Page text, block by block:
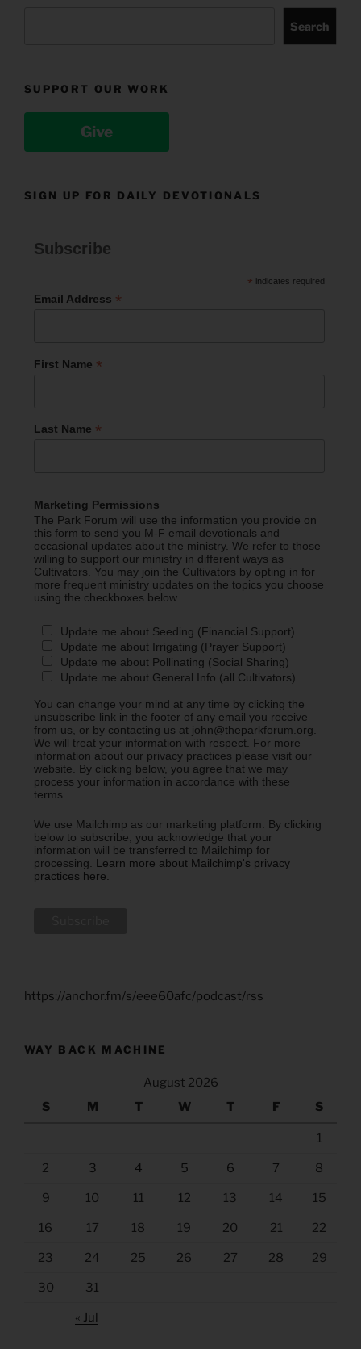
Search
SUPPORT OUR WORK
Give
SIGN UP FOR DAILY DEVOTIONALS
Subscribe
* indicates required
Email Address *
First Name *
Last Name *
Marketing Permissions
The Park Forum will use the information you provide on
this form to send you M-F email devotionals and
occasional updates about the ministry. We refer to those
willing to support our ministry in different ways as
Cultivators. You may join the Cultivators by opting in for
more frequent ministry updates on the topics you choose
using the checkboxes below.
Update me about Seeding (Financial Support)
Update me about Irrigating (Prayer Support)
Update me about Pollinating (Social Sharing)
Update me about General Info (all Cultivators)
You can change your mind at any time by clicking the
unsubscribe link in the footer of any email you receive
from us, or by contacting us at john@theparkforum.org.
We will treat your information with respect. For more
information about our privacy practices please visit our
website. By clicking below, you agree that we may
process your information in accordance with these
terms.
We use Mailchimp as our marketing platform. By clicking
below to subscribe, you acknowledge that your
information will be transferred to Mailchimp for
processing. Learn more about Mailchimp's privacy
practices here.
https://anchor.fm/s/eee60afc/podcast/rss
WAY BACK MACHINE
August 2026
S
M T W T F S
1
2 3 4 5 6 7 8
9 10 11 12 13 14 15
16 17 18 19 20 21 22
23 24 25 26 27 28 29
30 31
« Jul